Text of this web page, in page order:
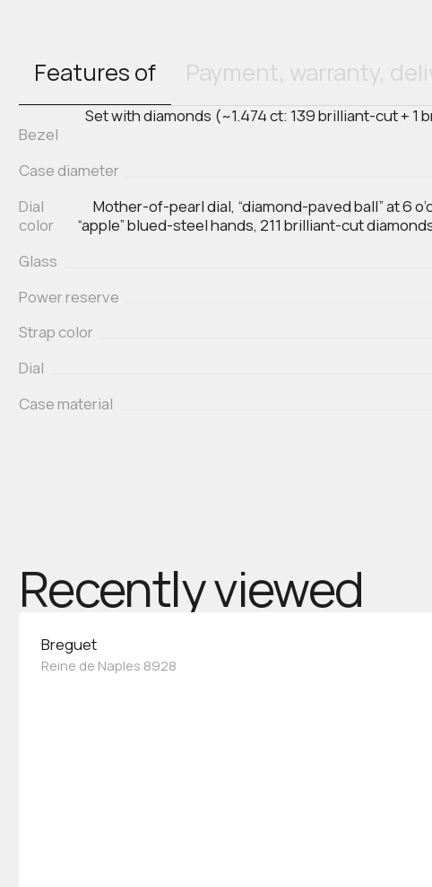
Features of Payment, warranty,
Bezel
Set with diamonds (~1.474 ct: 139 brilliant-cut + 1
Case diameter
Dial
color
Mother-of-pearl dial, “diamond-paved ball” at 6
“apple” blued-steel hands, 211 brilliant-cut
Glass
Power reserve
Strap color
Dial
Case material
Recently viewed
Breguet
Reine de Naples 8928